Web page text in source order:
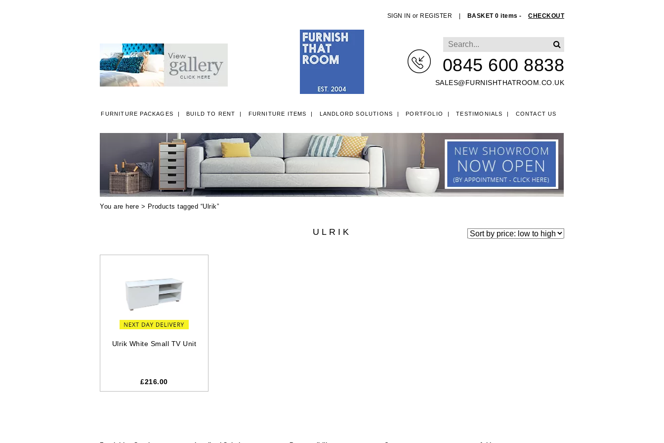
SIGN IN or REGISTER BASKET 0 items - CHECKOUT
0845 600 8838
SALES@FURNISHTHATROOM.CO.UK
FURNITURE PACKAGES BUILD TO RENT FURNITURE ITEMS LANDLORD SOLUTIONS PORTFOLIO TESTIMONIALS CONTACT US
ALL ITEMS SINGLE 3FT DIVAN BEDS SMALL DOUBLE 4FT DIVAN BEDS
You are here > Products tagged “Ulrik”
ULRIK
Ulrik White Small TV Unit
£216.00